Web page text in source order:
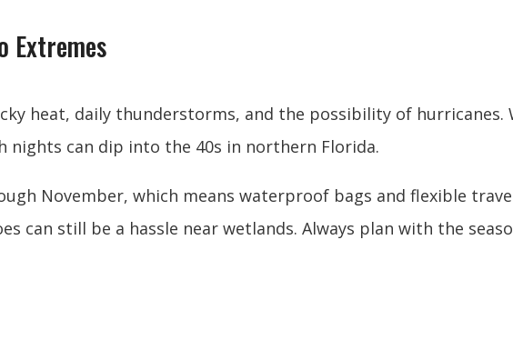
Extremes
heat, daily thunderstorms, and the possibility of hurricanes.
can dip into the 40s in northern Florida.
November, which means waterproof bags and flexible
can still be a hassle near wetlands. Always plan with the